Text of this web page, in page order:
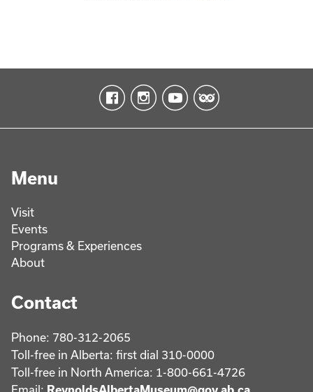
Menu
Visit
Events
Programs & Experiences
About
Contact
Phone: 780-312-2065
Toll-free in Alberta: first dial 310-0000
Toll-free in North America: 1-800-661-4726